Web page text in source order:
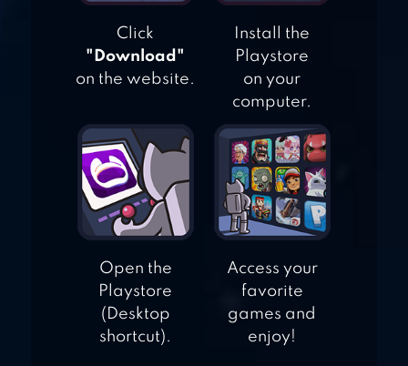
MOTORBIKE
DRIVING
SIMULATOR 3D
Click
"Download"
on the website.
Install the
Playstore
on your
computer.
Open the
Playstore
(Desktop
shortcut).
Access your
favorite
games and
enjoy!